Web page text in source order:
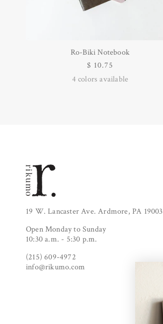
Ro-Biki Notebook
Regular
price
$ 10.75
4 colors available
19 W. Lancaster Ave. Ardmore, PA 19003
Open Monday to Sunday
10:30 a.m. - 5:30 p.m.
(215) 609-4972
info@rikumo.com